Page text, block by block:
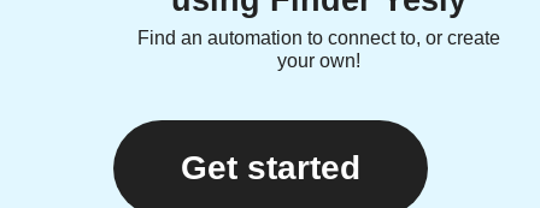
Find an automation to connect to, or create
your own!
Get started